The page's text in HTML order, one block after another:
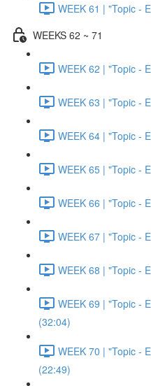
WEEK 61 | "Topic -
WEEKS 62 ~ 71
WEEK 62 | "Topic -
WEEK 63 | "Topic -
WEEK 64 | "Topic -
WEEK 65 | "Topic -
WEEK 66 | "Topic -
WEEK 67 | "Topic -
WEEK 68 | "Topic -
WEEK 69 | "Topic -
(32:04)
WEEK 70 | "Topic -
(22:49)